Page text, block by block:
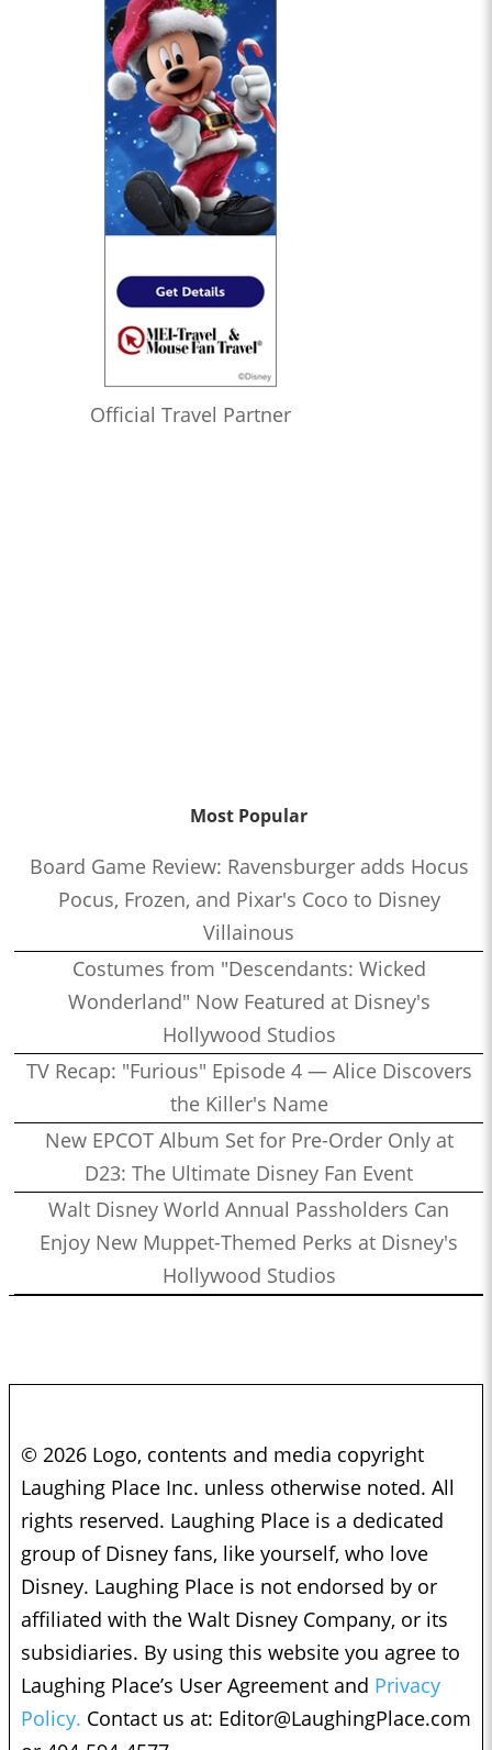
Official Travel Partner
Most Popular
Board Game Review: Ravensburger adds Hocus
Pocus, Frozen, and Pixar's Coco to Disney
Villainous
Costumes from "Descendants: Wicked
Wonderland" Now Featured at Disney's
Hollywood Studios
TV Recap: "Furious" Episode 4 — Alice Discovers
the Killer's Name
New EPCOT Album Set for Pre-Order Only at
D23: The Ultimate Disney Fan Event
Walt Disney World Annual Passholders Can
Enjoy New Muppet-Themed Perks at Disney's
Hollywood Studios
© 2026 Logo, contents and media copyright
Laughing Place Inc. unless otherwise noted. All
rights reserved. Laughing Place is a dedicated
group of Disney fans, like yourself, who love
Disney. Laughing Place is not endorsed by or
affiliated with the Walt Disney Company, or its
subsidiaries. By using this website you agree to
Laughing Place’s User Agreement and Privacy
Policy. Contact us at: Editor@LaughingPlace.com